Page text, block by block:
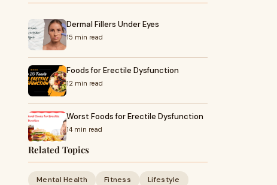
Dermal Fillers Under Eyes
15 min read
Foods for Erectile Dysfunction
12 min read
Worst Foods for Erectile Dysfunction
14 min read
Related Topics
Mental Health Fitness
Lifestyle